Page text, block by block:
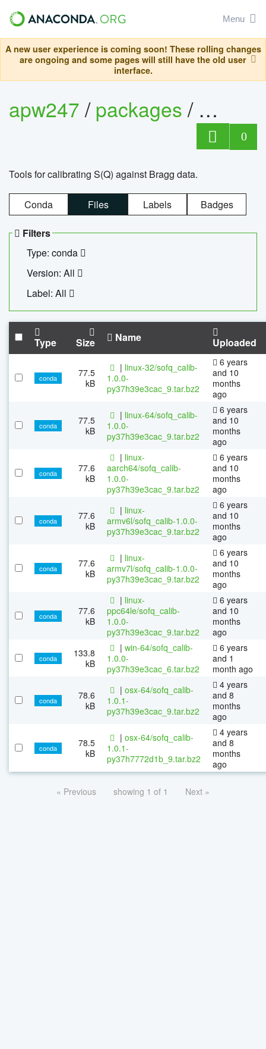
Menu
A new user experience is coming soon! These rolling changes
are ongoing and some pages will still have the old user
interface.
apw247/packages/
0
Tools for calibrating S(Q) against Bragg data.
Conda Files Labels Badges
Filters
Type: conda
Version: All
Label: All
Type Size Name Uploaded
conda
77.5
kB
| linux-32/sofq_calib-
1.0.0-
py37h39e3cac_9.tar.bz2
6 years
and 10
months
ago
conda
77.5
kB
| linux-64/sofq_calib-
1.0.0-
py37h39e3cac_9.tar.bz2
6 years
and 10
months
ago
conda
77.6
kB
| linux-
aarch64/sofq_calib-
1.0.0-
py37h39e3cac_9.tar.bz2
6 years
and 10
months
ago
conda
77.6
kB
| linux-
armv6l/sofq_calib-1.0.0-
py37h39e3cac_9.tar.bz2
6 years
and 10
months
ago
conda
77.6
kB
| linux-
armv7l/sofq_calib-1.0.0-
py37h39e3cac_9.tar.bz2
6 years
and 10
months
ago
conda
77.6
kB
| linux-
ppc64le/sofq_calib-
1.0.0-
py37h39e3cac_9.tar.bz2
6 years
and 10
months
ago
conda
133.8
kB
| win-64/sofq_calib-
1.0.0-
py37h39e3cac_6.tar.bz2
6 years
and 1
month ago
conda
78.6
kB
| osx-64/sofq_calib-
1.0.1-
py37h39e3cac_9.tar.bz2
4 years
and 8
months
ago
conda
78.5
kB
| osx-64/sofq_calib-
1.0.1-
py37h7772d1b_9.tar.bz2
4 years
and 8
months
ago
« Previous showing 1 of 1 Next »